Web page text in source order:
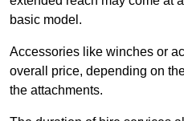
basic model.
Accessories like winches or
overall price, depending on
the attachments.